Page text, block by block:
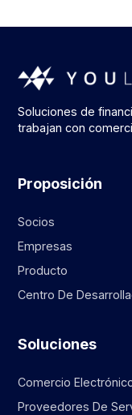
Soluciones de
trabajan con
Proposición
Socios
Empresas
Producto
Centro De
Soluciones
Comercio
Proveedores De